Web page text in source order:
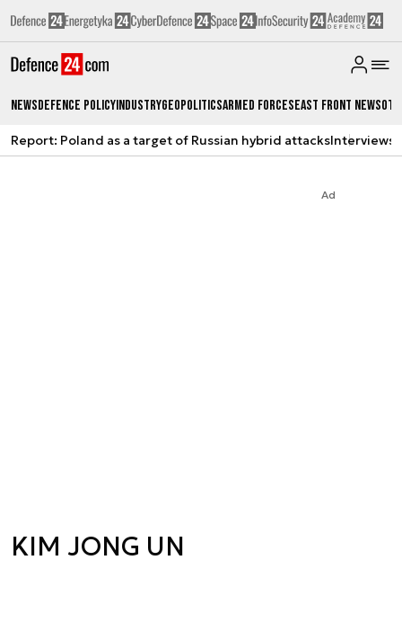
NewsDefence PolicyIndustryGeopoliticsArmed ForcesEast Front News
Report: Poland as a target of Russian hybrid attacksInterviews
Ad
KIM JONG UN